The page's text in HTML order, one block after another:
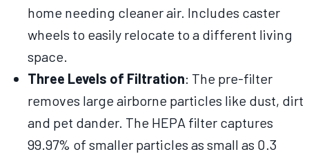
home needing cleaner air. Includes caster
wheels to easily relocate to a different living
space.
Three Levels of Filtration: The pre-filter
removes large airborne particles like dust, dirt
and pet dander. The HEPA filter captures
99.97% of smaller particles as small as 0.3